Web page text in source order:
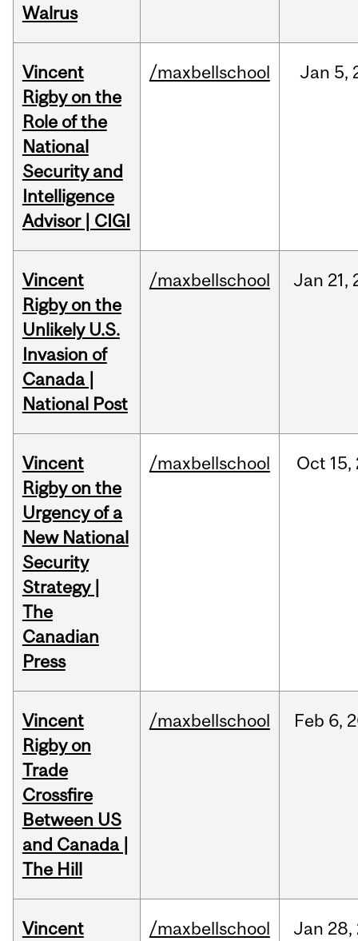
Walrus
Vincent
Rigby on the
Role of the
National
Security and
Intelligence
Advisor | CIGI
/maxbellschool Jan 5,
Vincent
Rigby on the
Unlikely U.S.
Invasion of
Canada |
National Post
/maxbellschool Jan 21,
Vincent
Rigby on the
Urgency of a
New National
Security
Strategy |
The
Canadian
Press
/maxbellschool Oct 15,
Vincent
Rigby on
Trade
Crossfire
Between US
and Canada |
The Hill
/maxbellschool Feb 6,
Vincent
/maxbellschool Jan 28,